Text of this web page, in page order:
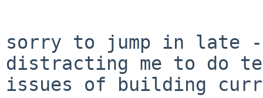
sorry to jump in late
distracting me to do
issues of building